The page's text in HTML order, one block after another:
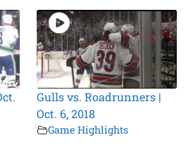
Gulls vs. Roadrunners |
Oct. 6, 2018
Game Highlights